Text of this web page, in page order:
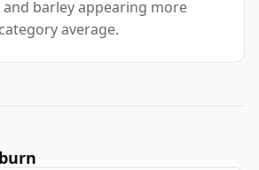
barley appearing more
average.